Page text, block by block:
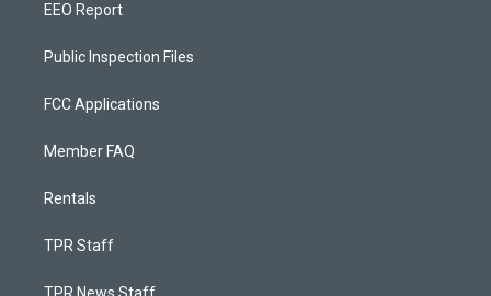
EEO Report
Public Inspection Files
FCC Applications
Member FAQ
Rentals
TPR Staff